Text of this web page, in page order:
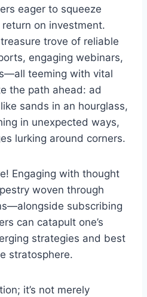
eager to squeeze
on investment.
trove of reliable
engaging webinars,
teeming with vital
the path ahead: ad
sands in an hourglass,
in unexpected ways,
lurking around corners.
Engaging with thought
woven through
subscribing
can catapult one’s
strategies and best
stratosphere.
it’s not merely